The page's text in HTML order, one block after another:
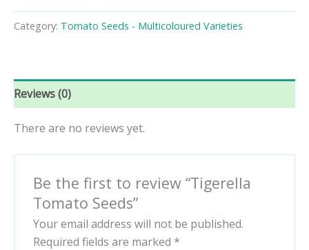
quantity
Category: Tomato Seeds - Multicoloured Varieties
Reviews (0)
There are no reviews yet.
Be the first to review “Tigerella
Tomato Seeds”
Your email address will not be published.
Required fields are marked *